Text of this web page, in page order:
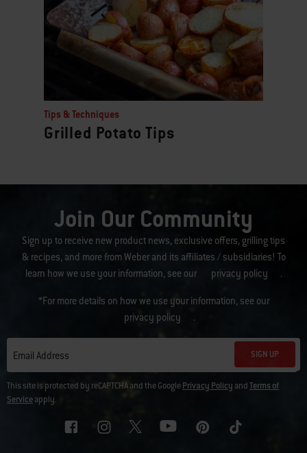
Tips & Techniques
Grilled Potato Tips
Join Our Community
Sign up to receive new product news, exclusive offers, grilling tips
& recipes, and more from Weber and its affiliates / subsidiaries! To
learn how we use your information, see our
privacy policy .
*For more details on how we use your information, see our
privacy policy
.
Email Address SIGN UP
This site is protected by reCAPTCHA and the GooglePrivacy Policy andTerms of
Serviceapply.